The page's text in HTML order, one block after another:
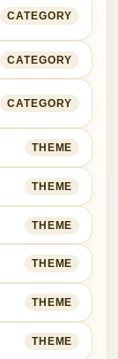
CATEGORY
CATEGORY
CATEGORY
THEME
THEME
THEME
THEME
THEME
THEME